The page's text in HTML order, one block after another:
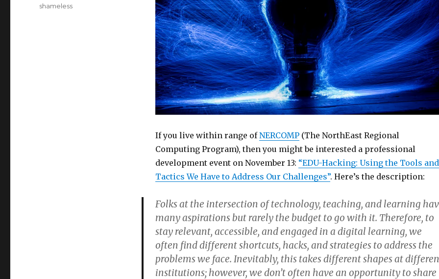
If you live within range ofNERCOMP(The NorthEast Regional
Computing Program), then you might be interested a professional
development event on November 13: “EDU-Hacking: Using the Tools and
Tactics We Have to Address Our Challenges”. Here’s the description:
Folks at the intersection of technology, teaching, and learning
many aspirations but rarely the budget to go with it. Therefore, to
stay relevant, accessible, and engaged in a digital learning, we
often find different shortcuts, hacks, and strategies to address the
problems we face. Inevitably, this takes different shapes at
institutions; however, we don’t often have an opportunity to share
shameless